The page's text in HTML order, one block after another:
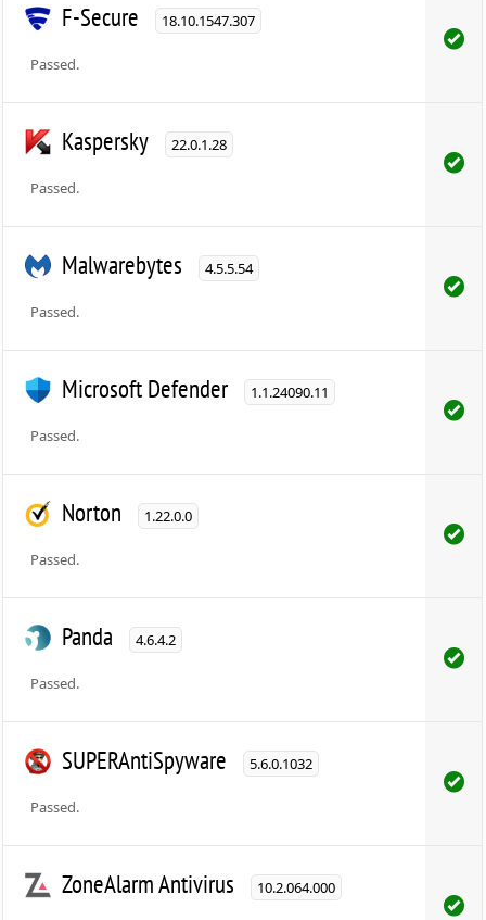
F-Secure 18.10.1547.307
Passed.
Kaspersky 22.0.1.28
Passed.
Malwarebytes 4.5.5.54
Passed.
Microsoft Defender 1.1.24090.11
Passed.
Norton 1.22.0.0
Passed.
Panda 4.6.4.2
Passed.
SUPERAntiSpyware 5.6.0.1032
Passed.
ZoneAlarm Antivirus 10.2.064.000